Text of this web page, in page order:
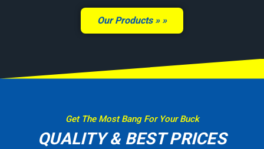
Our Products »
Get The Most Bang For Your Buck
QUALITY & BEST PRICES